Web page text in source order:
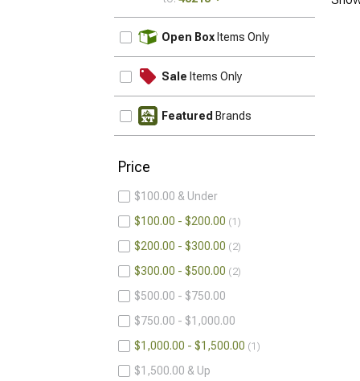
Open Box Items Only
Sale Items Only
Featured Brands
Price
$100.00 & Under
$100.00 - $200.00
1
$200.00 - $300.00 2
$300.00 - $500.00 2
$500.00 - $750.00
$750.00 - $1,000.00
$1,000.00 - $1,500.00
1
$1,500.00 & Up